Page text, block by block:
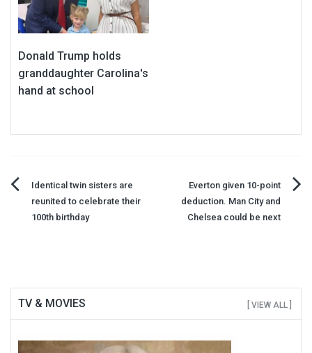
Donald Trump holds
granddaughter Carolina's
hand at school
Post
navigation
Identical twin sisters are
reunited to celebrate their
100th birthday
Everton given 10-point
deduction. Man City and
Chelsea could be next
TV & MOVIES [ VIEW ALL ]